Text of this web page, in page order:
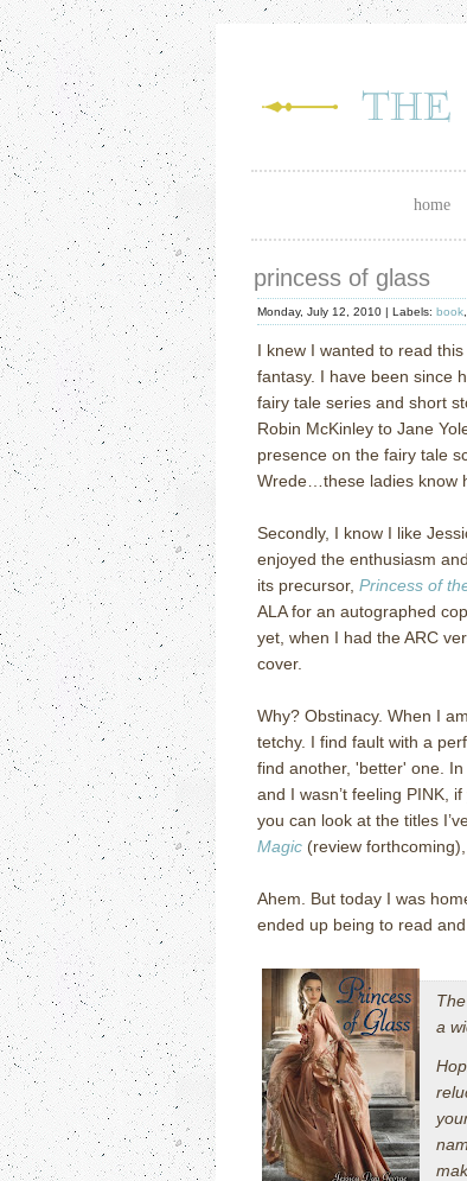
home
princess of glass
Monday, July 12, 2010 | Labels: book
I knew I wanted to read
fantasy. I have been since
fairy tale series and short
Robin McKinley to Jane
presence on the fairy tale
Wrede…these ladies know
Secondly, I know I like
enjoyed the enthusiasm
its precursor, Princess of
ALA for an autographed
yet, when I had the ARC
cover.
Why? Obstinacy. When I
tetchy. I find fault with a
find another, 'better' one.
and I wasn’t feeling PINK,
you can look at the titles
Magic (review
Ahem. But today I was
ended up being to read
a